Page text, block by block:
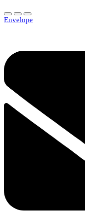
Envelope